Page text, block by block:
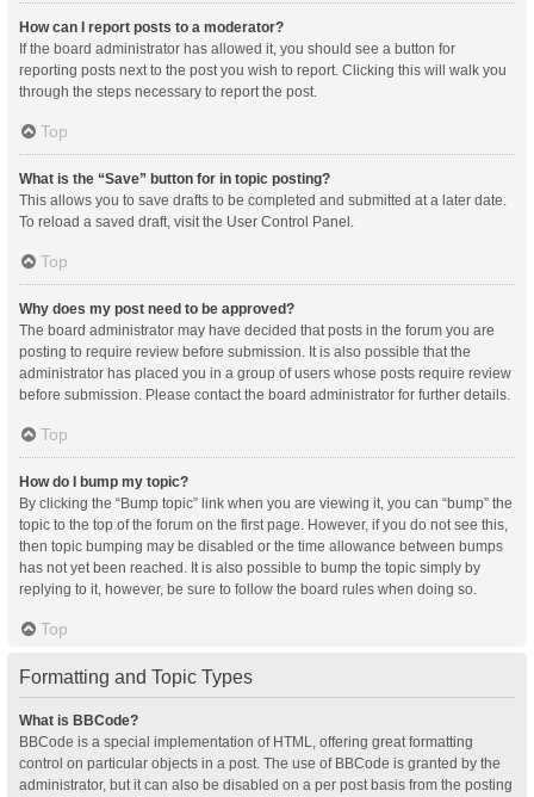
How can I report posts to a moderator?
If the board administrator has allowed it, you should see a button for
reporting posts next to the post you wish to report. Clicking this will walk you
through the steps necessary to report the post.
Top
What is the “Save” button for in topic posting?
This allows you to save drafts to be completed and submitted at a later date.
To reload a saved draft, visit the User Control Panel.
Top
Why does my post need to be approved?
The board administrator may have decided that posts in the forum you are
posting to require review before submission. It is also possible that the
administrator has placed you in a group of users whose posts require review
before submission. Please contact the board administrator for further details.
Top
How do I bump my topic?
By clicking the “Bump topic” link when you are viewing it, you can “bump” the
topic to the top of the forum on the first page. However, if you do not see this,
then topic bumping may be disabled or the time allowance between bumps
has not yet been reached. It is also possible to bump the topic simply by
replying to it, however, be sure to follow the board rules when doing so.
Top
Formatting and Topic Types
What is BBCode?
BBCode is a special implementation of HTML, offering great formatting
control on particular objects in a post. The use of BBCode is granted by the
administrator, but it can also be disabled on a per post basis from the posting